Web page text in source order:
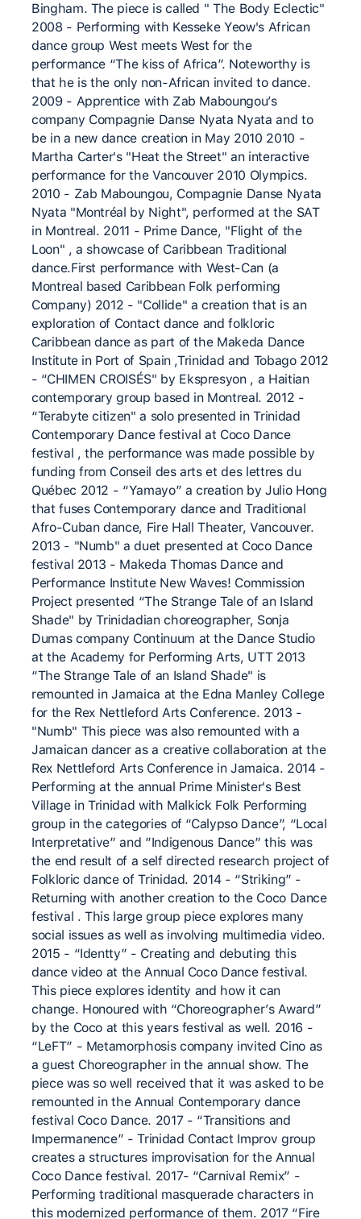
Bingham. The piece is called " The Body Eclectic"
2008 - Performing with Kesseke Yeow's African
dance group West meets West for the
performance “The kiss of Africa”. Noteworthy is
that he is the only non-African invited to dance.
2009 - Apprentice with Zab Maboungou’s
company Compagnie Danse Nyata Nyata and to
be in a new dance creation in May 2010 2010 -
Martha Carter's "Heat the Street" an interactive
performance for the Vancouver 2010 Olympics.
2010 - Zab Maboungou, Compagnie Danse Nyata
Nyata "Montréal by Night", performed at the SAT
in Montreal. 2011 - Prime Dance, "Flight of the
Loon" , a showcase of Caribbean Traditional
dance.First performance with West-Can (a
Montreal based Caribbean Folk performing
Company) 2012 - "Collide" a creation that is an
exploration of Contact dance and folkloric
Caribbean dance as part of the Makeda Dance
Institute in Port of Spain ,Trinidad and Tobago 2012
- “CHIMEN CROISÉS" by Ekspresyon , a Haitian
contemporary group based in Montreal. 2012 -
“Terabyte citizen" a solo presented in Trinidad
Contemporary Dance festival at Coco Dance
festival , the performance was made possible by
funding from Conseil des arts et des lettres du
Québec 2012 - “Yamayo” a creation by Julio Hong
that fuses Contemporary dance and Traditional
Afro-Cuban dance, Fire Hall Theater, Vancouver.
2013 - "Numb" a duet presented at Coco Dance
festival 2013 - Makeda Thomas Dance and
Performance Institute New Waves! Commission
Project presented “The Strange Tale of an Island
Shade" by Trinidadian choreographer, Sonja
Dumas company Continuum at the Dance Studio
at the Academy for Performing Arts, UTT 2013
“The Strange Tale of an Island Shade" is
remounted in Jamaica at the Edna Manley College
for the Rex Nettleford Arts Conference. 2013 -
"Numb" This piece was also remounted with a
Jamaican dancer as a creative collaboration at the
Rex Nettleford Arts Conference in Jamaica. 2014 -
Performing at the annual Prime Minister's Best
Village in Trinidad with Malkick Folk Performing
group in the categories of “Calypso Dance”, “Local
Interpretative” and ”Indigenous Dance” this was
the end result of a self directed research project of
Folkloric dance of Trinidad. 2014 - “Striking” -
Returning with another creation to the Coco Dance
festival . This large group piece explores many
social issues as well as involving multimedia video.
2015 - “Identty” - Creating and debuting this
dance video at the Annual Coco Dance festival.
This piece explores identity and how it can
change. Honoured with “Choreographer’s Award”
by the Coco at this years festival as well. 2016 -
“LeFT” - Metamorphosis company invited Cino as
a guest Choreographer in the annual show. The
piece was so well received that it was asked to be
remounted in the Annual Contemporary dance
festival Coco Dance. 2017 - “Transitions and
Impermanence” - Trinidad Contact Improv group
creates a structures improvisation for the Annual
Coco Dance festival. 2017- “Carnival Remix” -
Performing traditional masquerade characters in
this modernized performance of them. 2017 “Fire